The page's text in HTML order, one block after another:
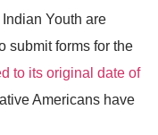
Youth are
submit forms for the
to its original date of
Americans have